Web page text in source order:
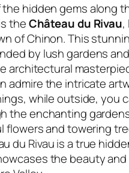
the hidden gems along
theChâteau du Rivau,
of Chinon. This
by lush gardens
architectural
admire the intricate
while outside, you
the enchanting
flowers and towering
du Rivau is a true
the beauty